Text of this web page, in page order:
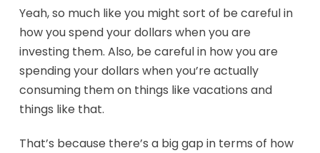
Yeah, so much like you might sort of be careful in
how you spend your dollars when you are
investing them. Also, be careful in how you are
spending your dollars when you’re actually
consuming them on things like vacations and
things like that.
That’s because there’s a big gap in terms of how